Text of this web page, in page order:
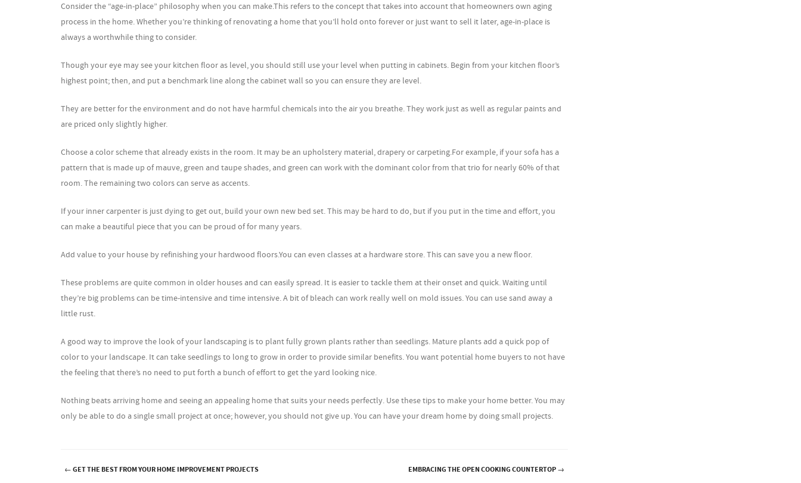
Consider the “age-in-place” philosophy when you can make.This refers to the concept that takes into account that homeowners own aging
process in the home. Whether you’re thinking of renovating a home that you’ll hold onto forever or just want to sell it later, age-in-place is
always a worthwhile thing to consider.
Though your eye may see your kitchen floor as level, you should still use your level when putting in cabinets. Begin from your kitchen floor’s
highest point; then, and put a benchmark line along the cabinet wall so you can ensure they are level.
They are better for the environment and do not have harmful chemicals into the air you breathe. They work just as well as regular paints and
are priced only slightly higher.
Choose a color scheme that already exists in the room. It may be an upholstery material, drapery or carpeting.For example, if your sofa has a
pattern that is made up of mauve, green and taupe shades, and green can work with the dominant color from that trio for nearly 60% of that
room. The remaining two colors can serve as accents.
If your inner carpenter is just dying to get out, build your own new bed set. This may be hard to do, but if you put in the time and effort, you
can make a beautiful piece that you can be proud of for many years.
Add value to your house by refinishing your hardwood floors.You can even classes at a hardware store. This can save you a new floor.
These problems are quite common in older houses and can easily spread. It is easier to tackle them at their onset and quick. Waiting until
they’re big problems can be time-intensive and time intensive. A bit of bleach can work really well on mold issues. You can use sand away a
little rust.
A good way to improve the look of your landscaping is to plant fully grown plants rather than seedlings. Mature plants add a quick pop of
color to your landscape. It can take seedlings to long to grow in order to provide similar benefits. You want potential home buyers to not have
the feeling that there’s no need to put forth a bunch of effort to get the yard looking nice.
Nothing beats arriving home and seeing an appealing home that suits your needs perfectly. Use these tips to make your home better. You may
only be able to do a single small project at once; however, you should not give up. You can have your dream home by doing small projects.
←GET THE BEST FROM YOUR HOME IMPROVEMENT PROJECTS EMBRACING THE OPEN COOKING COUNTERTOP→